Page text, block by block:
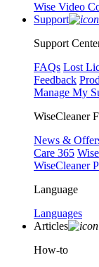
Wise Video
Support
Support
FAQs Lost
Feedback
Manage My
WiseCleaner
News &
Care 365
WiseCleaner
Language
Languages
Articles
How-to